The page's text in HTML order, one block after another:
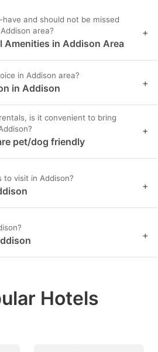
and should not be missed
area?
Amenities in Addison Area
+
in Addison area?
in Addison +
is it convenient to bring
pet/dog friendly
+
to visit in Addison?
+
+
Hotels